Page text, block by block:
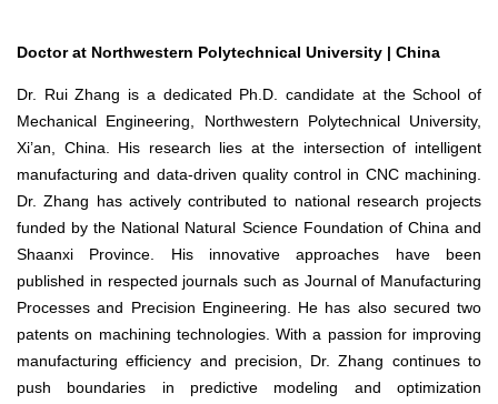
Doctor at Northwestern Polytechnical University | China
Dr. Rui Zhang is a dedicated Ph.D. candidate at the School of
Mechanical Engineering, Northwestern Polytechnical University,
Xi’an, China. His research lies at the intersection of intelligent
manufacturing and data-driven quality control in CNC machining.
Dr. Zhang has actively contributed to national research projects
funded by the National Natural Science Foundation of China and
Shaanxi Province. His innovative approaches have been
published in respected journals such as Journal of Manufacturing
Processes and Precision Engineering. He has also secured two
patents on machining technologies. With a passion for improving
manufacturing efficiency and precision, Dr. Zhang continues to
push boundaries in predictive modeling and optimization